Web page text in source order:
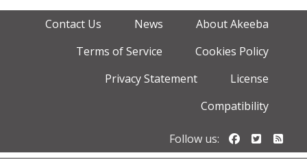
Contact Us News
About Akeeba
Terms of Service
Cookies Policy
Privacy Statement
License
Compatibility
Follow us: Follow us